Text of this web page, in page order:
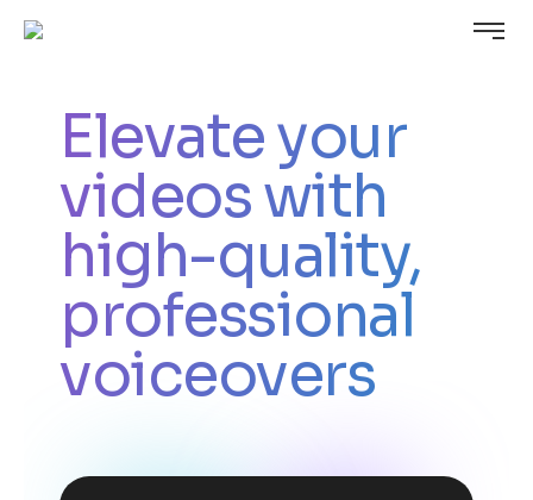
Elevate your
videos with
high-quality,
professional
voiceovers